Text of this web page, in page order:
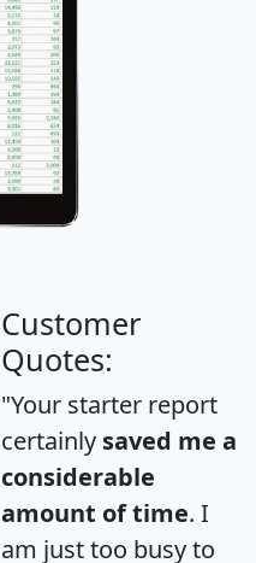
Customer
Quotes:
"Your starter report
certainly saved me a
considerable
amount of time. I
am just too busy to